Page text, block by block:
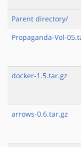
Parent directory/
Propaganda-Vol-
docker-1.5.tar.gz
arrows-0.6.tar.gz